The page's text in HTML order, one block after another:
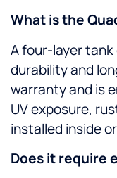
What is the
A four-layer
durability and
warranty and is
UV exposure,
installed inside
Does it require